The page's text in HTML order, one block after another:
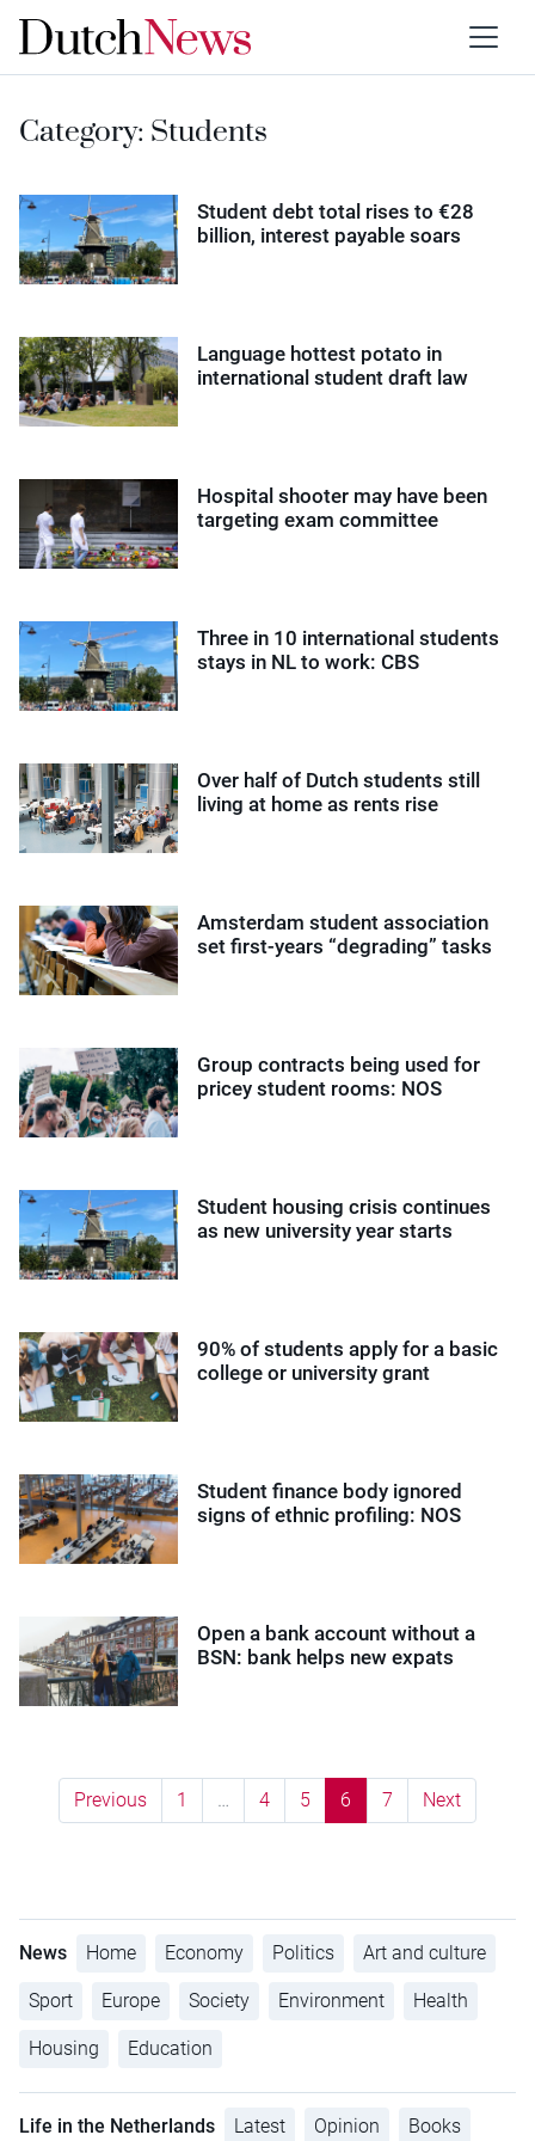
Category:Students
Student debt total rises to €28
billion, interest payable soars
Language hottest potato in
international student draft law
Hospital shooter may have been
targeting exam committee
Three in 10 international students
stays in NL to work: CBS
Over half of Dutch students still
living at home as rents rise
Amsterdam student association
set first-years “degrading” tasks
Group contracts being used for
pricey student rooms: NOS
Student housing crisis continues
as new university year starts
90% of students apply for a basic
college or university grant
Student finance body ignored
signs of ethnic profiling: NOS
Open a bank account without a
BSN: bank helps new expats
Previous 1 … 4 5 6 7 Next
News Home Economy Politics Art and culture
Sport Europe Society Environment Health
Housing Education
Life in the Netherlands Latest Opinion Books